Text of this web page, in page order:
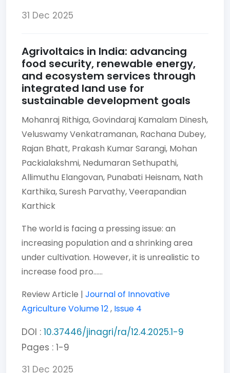
31 Dec 2025
Agrivoltaics in India: advancing
food security, renewable energy,
and ecosystem services through
integrated land use for
sustainable development goals
Mohanraj Rithiga,Govindaraj Kamalam Dinesh,
Veluswamy Venkatramanan, Rachana Dubey,
Rajan Bhatt, Prakash Kumar Sarangi, Mohan
Packialakshmi, Nedumaran Sethupathi,
Allimuthu Elangovan, Punabati Heisnam, Nath
Karthika,Suresh Parvathy,Veerapandian
Karthick
The world is facing a pressing issue: an
increasing population and a shrinking area
under cultivation. However, it is unrealistic to
increase food pro......
Review Article | Journal of Innovative
AgricultureVolume 12, Issue 4
DOI : 10.37446/jinagri/ra/12.4.2025.1-9
Pages : 1-9
31 Dec 2025